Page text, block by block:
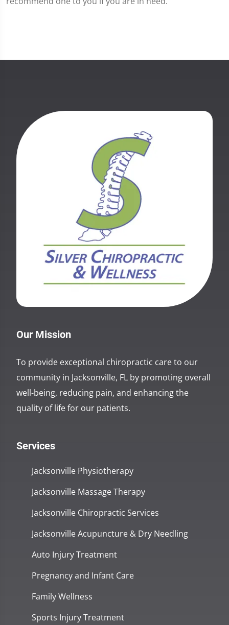
Our Mission
To provide exceptional chiropractic care to our
community in Jacksonville, FL by promoting overall
well-being, reducing pain, and enhancing the
quality of life for our patients.
Services
Jacksonville Physiotherapy
Jacksonville Massage Therapy
Jacksonville Chiropractic Services
Jacksonville Acupuncture & Dry Needling
Auto Injury Treatment
Pregnancy and Infant Care
Family Wellness
Sports Injury Treatment